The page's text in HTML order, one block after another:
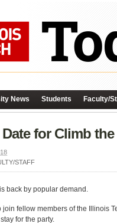
News Students Faculty/
for Climb
STAFF
back by popular demand.
join fellow members of the Illinois
for the party.